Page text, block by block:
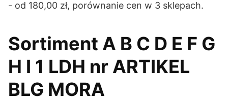
- od 180,00 zł, porównanie cen w 3 sklepach.
Sortiment A B C D E F G
H I 1 LDH nr ARTIKEL
BLG MORA